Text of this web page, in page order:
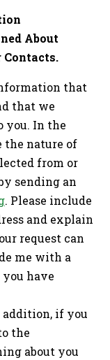
About
that
that we
you. In the
the nature of
from or
sending an
. Please include
and explain
request can
me with a
have
addition, if you
the
about you